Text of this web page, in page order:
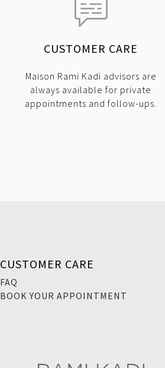
CUSTOMER CARE
Maison Rami Kadi advisors are
always available for private
appointments and follow-ups.
CUSTOMER CARE
FAQ
BOOK YOUR APPOINTMENT